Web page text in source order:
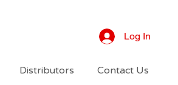
Log In
Distributors Contact Us